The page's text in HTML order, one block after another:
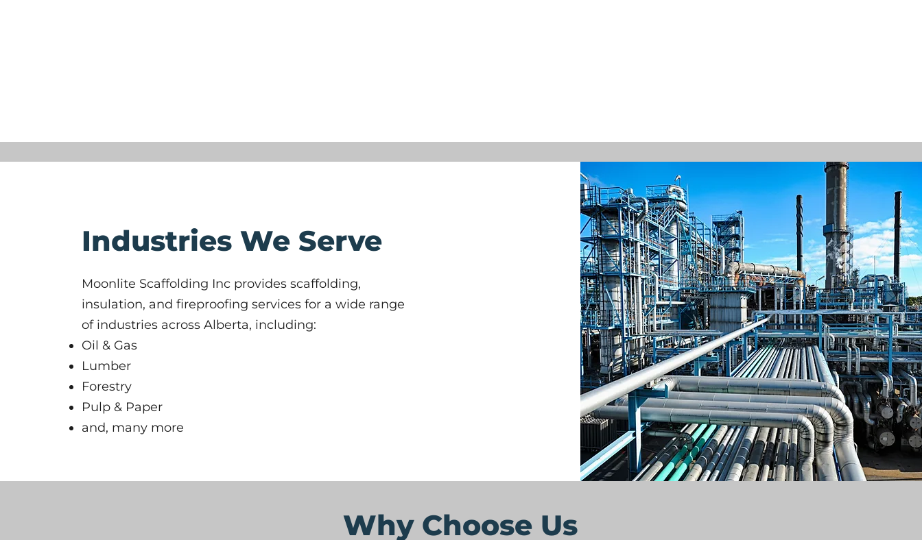
Industries We Serve
Moonlite Scaffolding Inc provides scaffolding,
insulation, and fireproofing services for a wide range
of industries across Alberta, including:
Oil & Gas
Lumber
Forestry
Pulp & Paper
and, many more
Why Choose Us